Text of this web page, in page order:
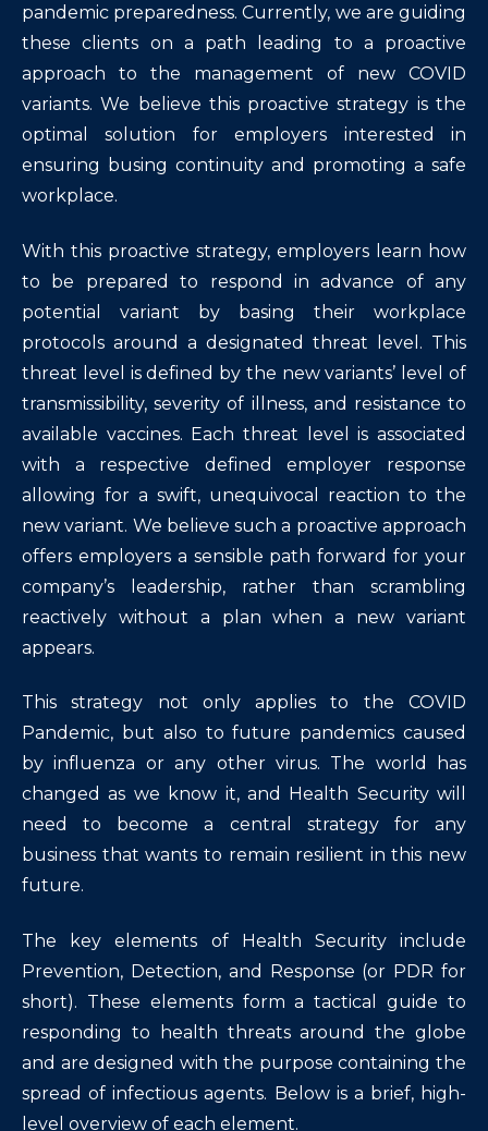
pandemic preparedness. Currently, we are guiding
these clients on a path leading to a proactive
approach to the management of new COVID
variants. We believe this proactive strategy is the
optimal solution for employers interested in
ensuring busing continuity and promoting a safe
workplace.
With this proactive strategy, employers learn how
to be prepared to respond in advance of any
potential variant by basing their workplace
protocols around a designated threat level. This
threat level is defined by the new variants’ level of
transmissibility, severity of illness, and resistance to
available vaccines. Each threat level is associated
with a respective defined employer response
allowing for a swift, unequivocal reaction to the
new variant. We believe such a proactive approach
offers employers a sensible path forward for your
company’s leadership, rather than scrambling
reactively without a plan when a new variant
appears.
This strategy not only applies to the COVID
Pandemic, but also to future pandemics caused
by influenza or any other virus. The world has
changed as we know it, and Health Security will
need to become a central strategy for any
business that wants to remain resilient in this new
future.
The key elements of Health Security include
Prevention, Detection, and Response (or PDR for
short). These elements form a tactical guide to
responding to health threats around the globe
and are designed with the purpose containing the
spread of infectious agents. Below is a brief, high-
level overview of each element.